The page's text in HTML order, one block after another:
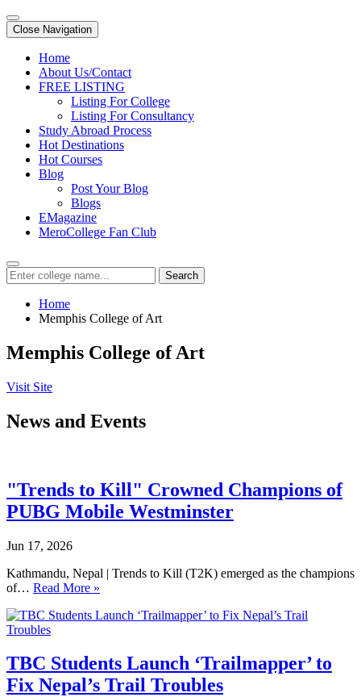
Close Navigation
Home
About Us/Contact
FREE LISTING
Listing For College
Listing For Consultancy
Study Abroad Process
Hot Destinations
Hot Courses
Blog
Post Your Blog
Blogs
EMagazine
MeroCollege Fan Club
Search
Home
Memphis College of Art
Memphis College of Art
Visit Site
News and Events
"Trends to Kill" Crowned Champions of
PUBG Mobile Westminster
Jun 17, 2026
Kathmandu, Nepal | Trends to Kill (T2K) emerged as the champions
of… Read More »
TBC Students Launch ‘Trailmapper’ to
Fix Nepal’s Trail Troubles